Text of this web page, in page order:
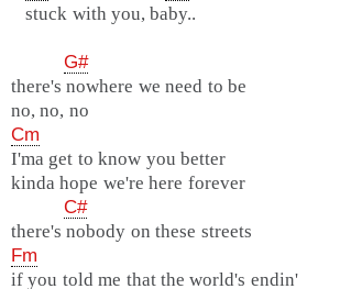
stuck with you, baby..
G#
there's nowhere we need to be
no, no, no
Cm
I'ma get to know you better
kinda hope we're here forever
C#
there's nobody on these streets
Fm
if you told me that the world's endin'